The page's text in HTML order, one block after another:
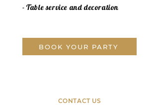
- Table service and decoration
BOOK YOUR PARTY
CONTACT US